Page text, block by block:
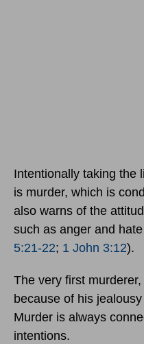
Intentionally taking the
is murder, which is
also warns of the
such as anger and
5:21-22; 1 John 3:12).
The very first
because of his
Murder is always
intentions.